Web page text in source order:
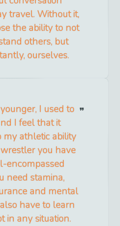
travel. Without it,
the ability to not
others, but
ourselves.
I used to
I feel that it
my athletic ability
you have
encompassed
need stamina,
and mental
have to learn
in any situation.